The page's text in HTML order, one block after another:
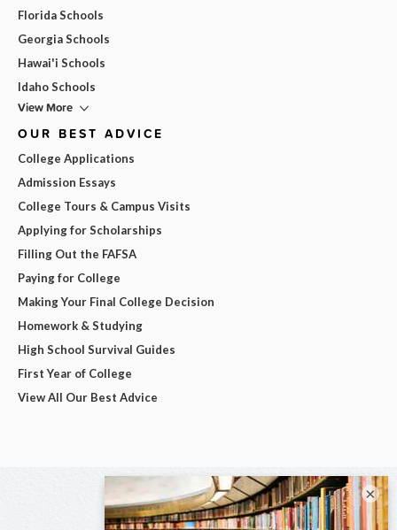
Florida Schools
Georgia Schools
Hawai'i Schools
Idaho Schools
View More
OUR BEST ADVICE
College Applications
Admission Essays
College Tours & Campus Visits
Applying for Scholarships
Filling Out the FAFSA
Paying for College
Making Your Final College Decision
Homework & Studying
High School Survival Guides
First Year of College
View All Our Best Advice
×